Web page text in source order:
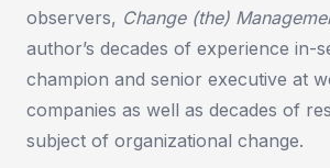
observers, Change (the)
author’s decades of experience in-
champion and senior executive at
companies as well as decades of
subject of organizational change.